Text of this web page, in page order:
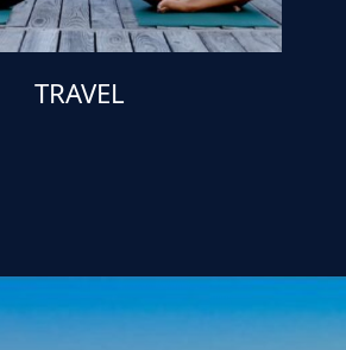
TRAVEL